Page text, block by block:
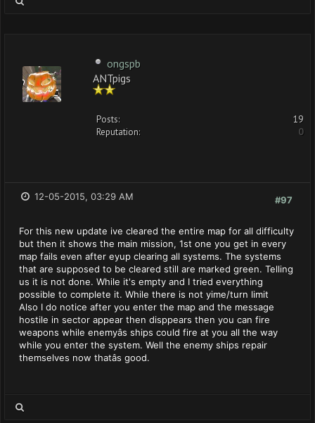
ongspb
ANTpigs
Posts:
19
Reputation:
0
#97
12-05-2015, 03:29 AM
For this new update ive cleared the entire map for all difficulty
but then it shows the main mission, 1st one you get in every
map fails even after eyup clearing all systems. The systems
that are supposed to be cleared still are marked green. Telling
us it is not done. While it's empty and I tried everything
possible to complete it. While there is not yime/turn limit
Also I do notice after you enter the map and the message
hostile in sector appear then disppears then you can fire
weapons while enemyâs ships could fire at you all the way
while you enter the system. Well the enemy ships repair
themselves now thatâs good.